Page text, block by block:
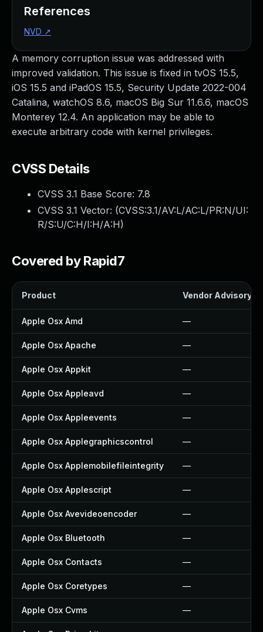
A memory corruption issue was addressed with
improved validation. This issue is fixed in tvOS 15.5,
iOS 15.5 and iPadOS 15.5, Security Update 2022-004
Catalina, watchOS 8.6, macOS Big Sur 11.6.6, macOS
Monterey 12.4. An application may be able to
execute arbitrary code with kernel privileges.
CVSS Details
CVSS 3.1 Base Score: 7.8
CVSS 3.1 Vector: (CVSS:3.1/AV:L/AC:L/PR:N/UI:
R/S:U/C:H/I:H/A:H)
Covered by Rapid7
Product Vendor Advisory
Apple Osx Amd —
Apple Osx Apache —
Apple Osx Appkit —
Apple Osx Appleavd —
Apple Osx Appleevents —
Apple Osx Applegraphicscontrol —
Apple Osx Applemobilefileintegrity —
Apple Osx Applescript —
Apple Osx Avevideoencoder —
Apple Osx Bluetooth —
Apple Osx Contacts —
Apple Osx Coretypes —
Apple Osx Cvms —
References
NVD ↗